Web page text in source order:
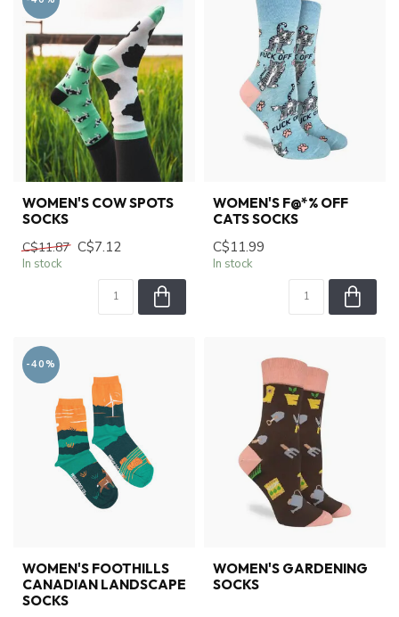
WOMEN'S COW SPOTS
SOCKS
C$11.87 C$7.12
In stock
WOMEN'S F@*% OFF
CATS SOCKS
C$11.99
In stock
-40%
WOMEN'S FOOTHILLS
CANADIAN LANDSCAPE
SOCKS
WOMEN'S GARDENING
SOCKS